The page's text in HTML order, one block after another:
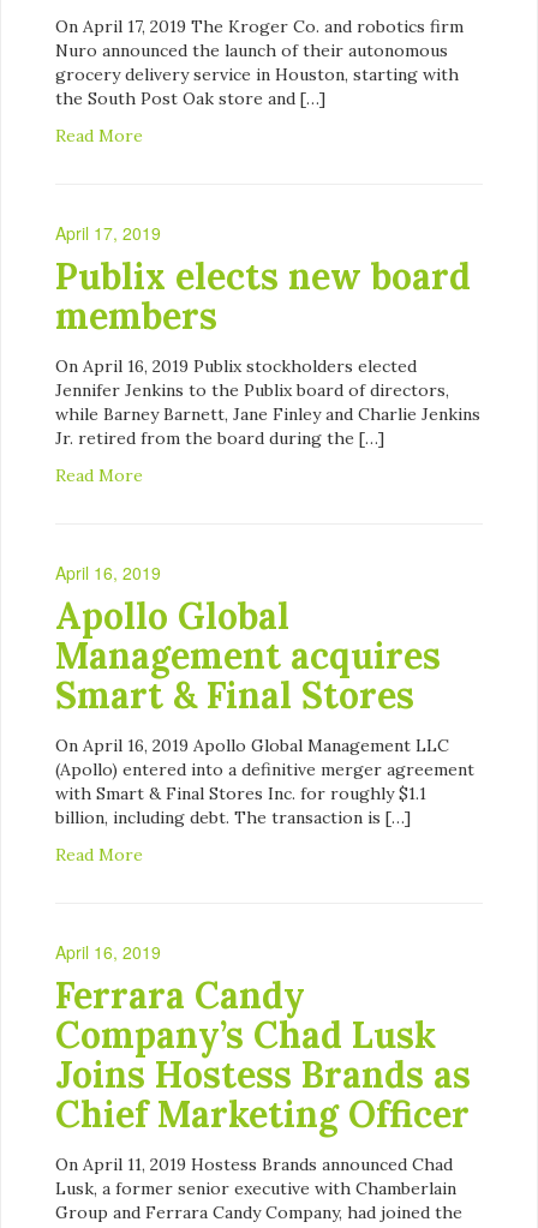
On April 17, 2019 The Kroger Co. and robotics firm
Nuro announced the launch of their autonomous
grocery delivery service in Houston, starting with
the South Post Oak store and […]
Read More
April 17, 2019
Publix elects new board
members
On April 16, 2019 Publix stockholders elected
Jennifer Jenkins to the Publix board of directors,
while Barney Barnett, Jane Finley and Charlie Jenkins
Jr. retired from the board during the […]
Read More
April 16, 2019
Apollo Global
Management acquires
Smart & Final Stores
On April 16, 2019 Apollo Global Management LLC
(Apollo) entered into a definitive merger agreement
with Smart & Final Stores Inc. for roughly $1.1
billion, including debt. The transaction is […]
Read More
April 16, 2019
Ferrara Candy
Company’s Chad Lusk
Joins Hostess Brands as
Chief Marketing Officer
On April 11, 2019 Hostess Brands announced Chad
Lusk, a former senior executive with Chamberlain
Group and Ferrara Candy Company, had joined the